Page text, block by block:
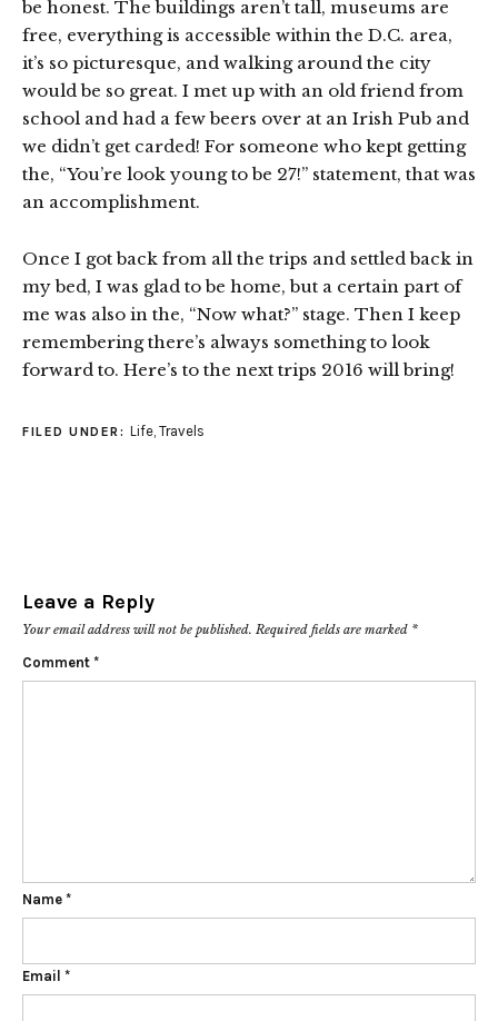
be honest. The buildings aren’t tall, museums are
free, everything is accessible within the D.C. area,
it’s so picturesque, and walking around the city
would be so great. I met up with an old friend from
school and had a few beers over at an Irish Pub and
we didn’t get carded! For someone who kept getting
the, “You’re look young to be 27!” statement, that was
an accomplishment.
Once I got back from all the trips and settled back in
my bed, I was glad to be home, but a certain part of
me was also in the, “Now what?” stage. Then I keep
remembering there’s always something to look
forward to. Here’s to the next trips 2016 will bring!
FILED UNDER: Life, Travels
Leave a Reply
Your email address will not be published. Required fields are marked *
Comment *
Name *
Email *